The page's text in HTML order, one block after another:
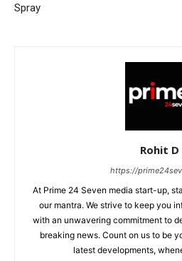
Spray
Rohit D
https://
At Prime 24 Seven media start-up,
our mantra. We strive to keep you
with an unwavering commitment to
breaking news. Count on us to be
latest developments,